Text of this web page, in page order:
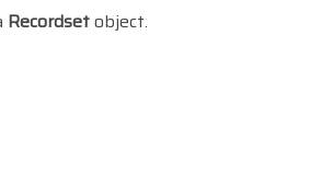
Recordsetobject.